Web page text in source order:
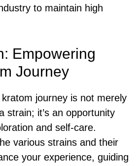
to maintain high
Empowering
Journey
journey is not merely
strain; it’s an opportunity
and self-care.
various strains and their
your experience, guiding